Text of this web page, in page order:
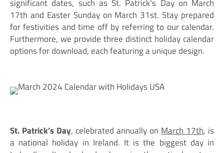
significant dates, such as St. Patrick’s Day on March
17th and Easter Sunday on March 31st. Stay prepared
for festivities and time off by referring to our calendar.
Furthermore, we provide three distinct holiday calendar
options for download, each featuring a unique design.
St. Patrick’s Day, celebrated annually on March 17th, is
a national holiday in Ireland. It is the biggest day in